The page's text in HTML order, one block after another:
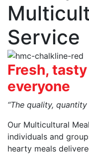
Service
Fresh,
everyone
“The quality,
Our Multicultural
individuals and
hearty meals